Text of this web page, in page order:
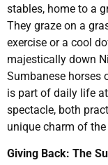
stables, home to a
They graze on a
exercise or a cool
majestically down
Sumbanese horses
is part of daily life
spectacle, both
unique charm of the
Giving Back: The